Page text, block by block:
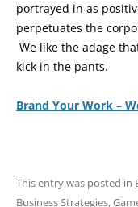
portrayed in as
perpetuates the
We like the adage
kick in the pants.
Brand Your Work –
This entry was posted in
Business Strategies,